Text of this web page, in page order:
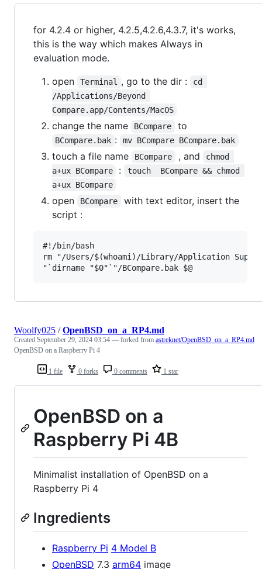
for 4.2.4 or higher, 4.2.5,4.2.6,4.3.7, it's works,
this is the way which makes Always in
evaluation mode.
open
Terminal , go to the dir :
cd
/Applications/Beyond
Compare.app/Contents/MacOS
change the name BCompare to
BCompare.bak : mv BCompare BCompare.bak
touch a file name BCompare , and
chmod
a+ux BCompare
:
touch  BCompare && chmod
a+ux BCompare
open BCompare
with text editor, insert the
script :
#!/bin/bash
rm "/Users/$(whoami)/Library/Application
1 file 0 forks 0 comments 1 star
Woolfy025 /OpenBSD_on_a_RP4.md
Created September 29, 2024 03:54 — forked from astreknet/OpenBSD_on_a_RP4.md
OpenBSD on a Raspberry Pi 4
OpenBSD on a
Raspberry Pi 4B
Minimalist installation of OpenBSD on a
Raspberry Pi 4
Ingredients
Raspberry Pi 4 Model B
OpenBSD 7.3 arm64 image